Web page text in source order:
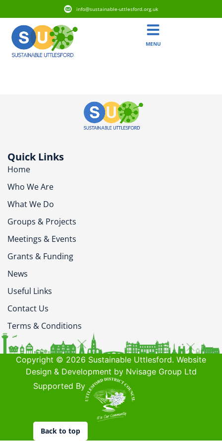
info@sustainable-uttlesford.org.uk
MENU
Quick Links
Home
Who We Are
What We Do
Groups & Projects
Meetings & Events
Grants & Funding
News
Useful Links
Contact Us
Terms & Conditions
Copyright © 2026 Sustainable Uttlesford. Website
Design & Development by Nvisage Group Ltd
Supported By
Back to top